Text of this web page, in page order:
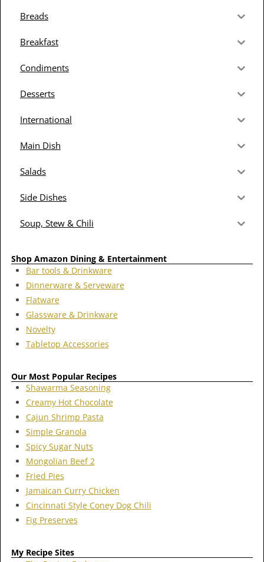
Breads
Breakfast
Condiments
Desserts
International
Main Dish
Salads
Side Dishes
Soup, Stew & Chili
Shop Amazon Dining & Entertainment
Bar tools & Drinkware
Dinnerware & Serveware
Flatware
Glassware & Drinkware
Novelty
Tabletop Accessories
Our Most Popular Recipes
Shawarma Seasoning
Creamy Hot Chocolate
Cajun Shrimp Pasta
Simple Granola
Spicy Sugar Nuts
Mongolian Beef 2
Fried Pies
Jamaican Curry Chicken
Cincinnati Style Coney Dog Chili
Fig Preserves
My Recipe Sites